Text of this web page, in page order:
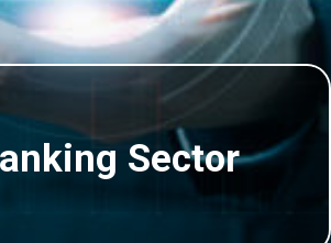
Sector